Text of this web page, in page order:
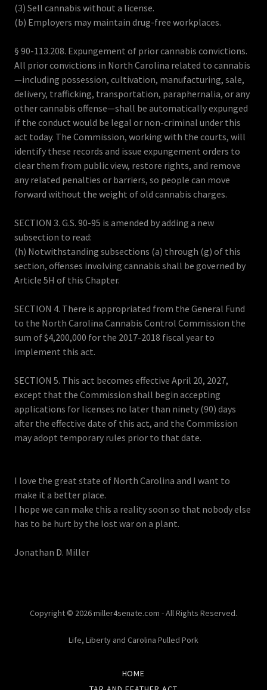
(3) Sell cannabis without a license.
(b) Employers may maintain drug-free workplaces.
§ 90-113.208. Expungement of prior cannabis convictions.
All prior convictions in North Carolina related to cannabis
—including possession, cultivation, manufacturing, sale,
delivery, trafficking, transportation, paraphernalia, or any
other cannabis offense—shall be automatically expunged
if the conduct would be legal or non-criminal under this
act today. The Commission, working with the courts, will
identify these records and issue expungement orders to
clear them from public view, restore rights, and remove
any related penalties or barriers, so people can move
forward without the weight of old cannabis charges.
SECTION 3. G.S. 90-95 is amended by adding a new
subsection to read:
(h) Notwithstanding subsections (a) through (g) of this
section, offenses involving cannabis shall be governed by
Article 5H of this Chapter.
SECTION 4. There is appropriated from the General Fund
to the North Carolina Cannabis Control Commission the
sum of $4,200,000 for the 2017-2018 fiscal year to
implement this act.
SECTION 5. This act becomes effective April 20, 2027,
except that the Commission shall begin accepting
applications for licenses no later than ninety (90) days
after the effective date of this act, and the Commission
may adopt temporary rules prior to that date.
I love the great state of North Carolina and I want to
make it a better place.
I hope we can make this a reality soon so that nobody else
has to be hurt by the lost war on a plant.
Jonathan D. Miller
Copyright © 2026 miller4senate.com - All Rights Reserved.
Life, Liberty and Carolina Pulled Pork
HOME